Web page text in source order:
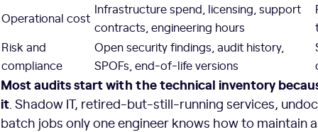
Operational cost
Infrastructure spend, licensing, support
contracts, engineering hours
Risk and
compliance
Open security findings, audit history,
SPOFs, end-of-life versions
Most audits start with the technical inventory
it. Shadow IT, retired-but-still-running services,
batch jobs only one engineer knows how to maintain